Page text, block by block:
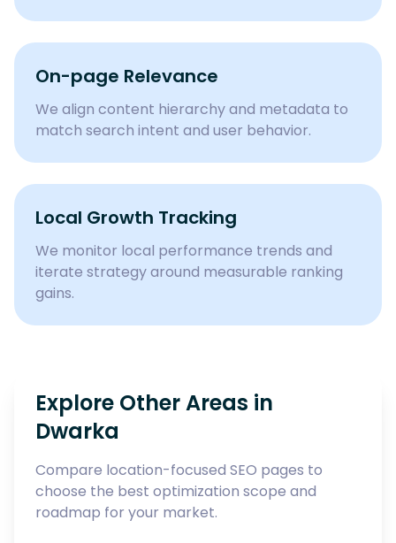
On-page Relevance
We align content hierarchy and metadata to
match search intent and user behavior.
Local Growth Tracking
We monitor local performance trends and
iterate strategy around measurable ranking
gains.
Explore Other Areas in
Dwarka
Compare location-focused SEO pages to
choose the best optimization scope and
roadmap for your market.